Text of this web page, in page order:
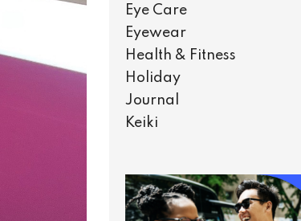
Eye Care
Eyewear
Health & Fitness
Holiday
Journal
Keiki